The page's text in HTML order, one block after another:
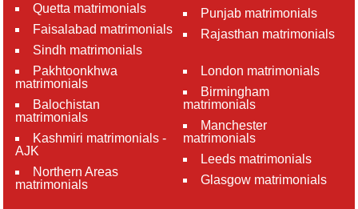
Quetta matrimonials
Faisalabad matrimonials
Sindh matrimonials
Pakhtoonkhwa
matrimonials
Balochistan
matrimonials
Kashmiri matrimonials -
AJK
Northern Areas
matrimonials
Punjab matrimonials
Rajasthan matrimonials
London matrimonials
Birmingham
matrimonials
Manchester
matrimonials
Leeds matrimonials
Glasgow matrimonials